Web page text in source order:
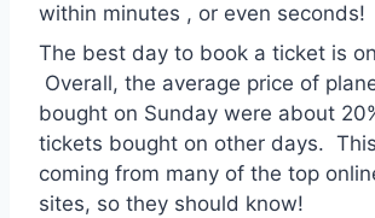
within minutes , or even seconds!
The best day to book a ticket is on
Overall, the average price of
bought on Sunday were about
tickets bought on other days.
coming from many of the top
sites, so they should know!